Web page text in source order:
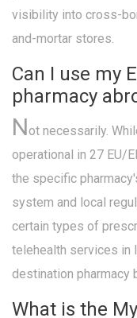
visibility into cross-
and-mortar stores.
Can I use my
pharmacy
Not necessarily.
operational in 27 EU/
the specific
system and local
certain types of
telehealth services in
destination pharmacy
What is the